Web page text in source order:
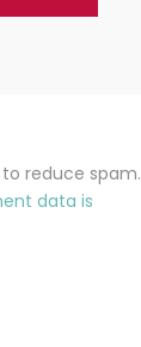
reduce spam.
data is